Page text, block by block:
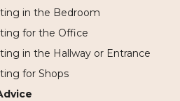
in the Bedroom
for the Office
in the Hallway or Entrance
for Shops